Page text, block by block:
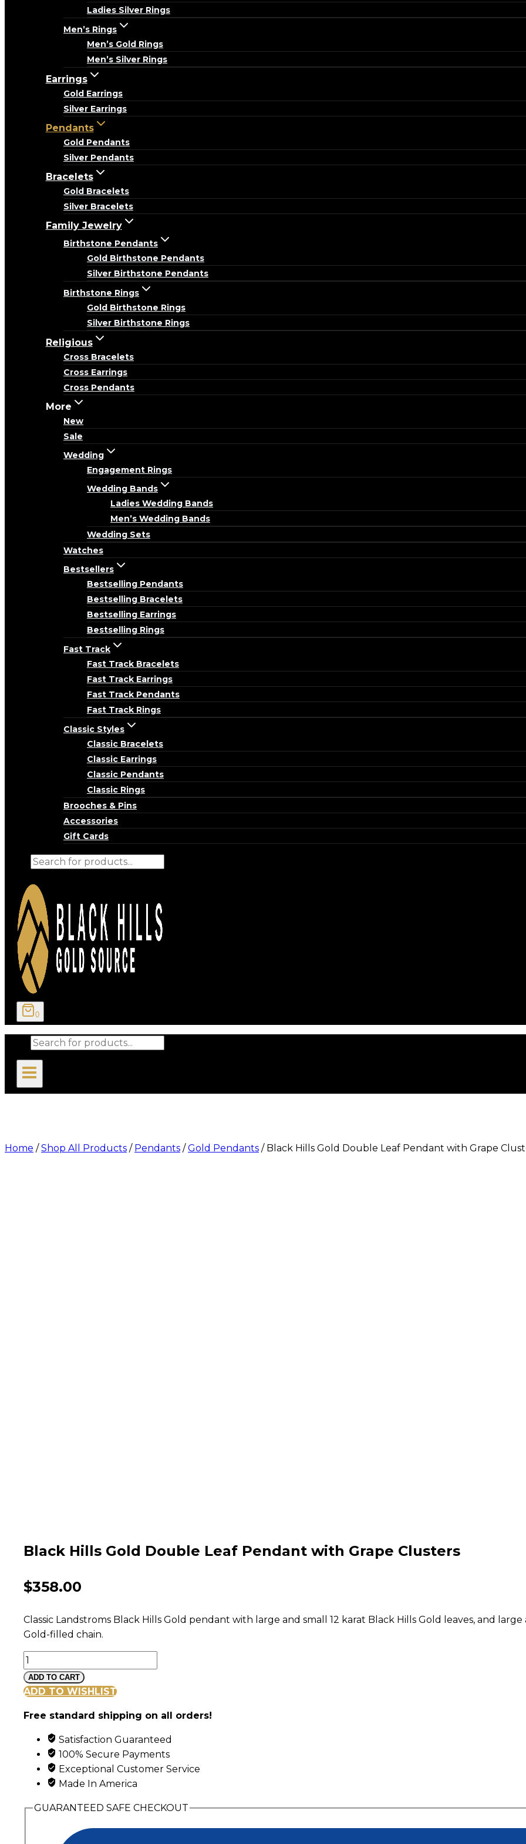
Ladies Silver Rings
Men’s Rings
Men’s Gold Rings
Men’s Silver Rings
Earrings
Gold Earrings
Silver Earrings
Pendants
Gold Pendants
Silver Pendants
Bracelets
Gold Bracelets
Silver Bracelets
Family Jewelry
Birthstone Pendants
Gold Birthstone Pendants
Silver Birthstone Pendants
Birthstone Rings
Gold Birthstone Rings
Silver Birthstone Rings
Religious
Cross Bracelets
Cross Earrings
Cross Pendants
More
New
Sale
Wedding
Engagement Rings
Wedding Bands
Ladies Wedding Bands
Men’s Wedding Bands
Wedding Sets
Watches
Bestsellers
Bestselling Pendants
Bestselling Bracelets
Bestselling Earrings
Bestselling Rings
Fast Track
Fast Track Bracelets
Fast Track Earrings
Fast Track Pendants
Fast Track Rings
Classic Styles
Classic Bracelets
Classic Earrings
Classic Pendants
Classic Rings
Brooches & Pins
Accessories
Gift Cards
Products
0
Products
Home / Shop All Products / Pendants / Gold Pendants / Black Hills Gold Double Leaf Pendant with Grape
Black Hills Gold Double Leaf Pendant with Grape Clusters
$358.00
Classic Landstroms Black Hills Gold pendant with large and small 12 karat Black Hills Gold leaves, and
Gold-filled chain.
Black
Hills
Gold
Leaf
Pendant
Grape
Clusters
quantity
ADD TO CART
ADD TO WISHLIST
Free standard shipping on all orders!
Satisfaction Guaranteed
100% Secure Payments
Exceptional Customer Service
Made In America
GUARANTEED SAFE CHECKOUT